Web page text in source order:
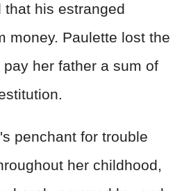
that his estranged
money. Paulette lost the
her father a sum of
penchant for trouble
her childhood,